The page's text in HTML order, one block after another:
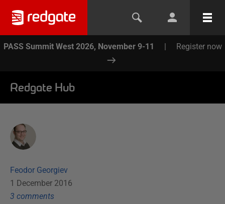
PASS Summit West 2026, November 9-11 | Register now
Redgate Hub
Feodor Georgiev
1 December 2016
3 comments